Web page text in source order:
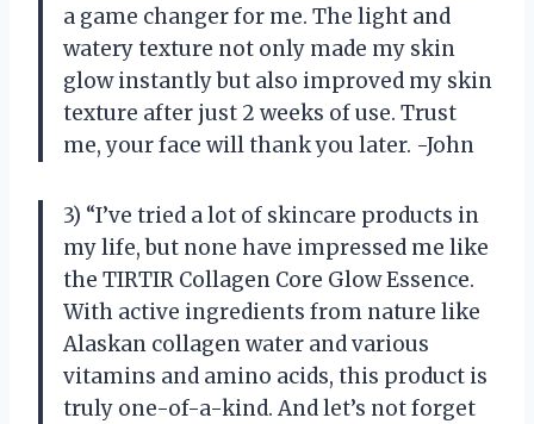
a game changer for me. The light and
watery texture not only made my skin
glow instantly but also improved my skin
texture after just 2 weeks of use. Trust
me, your face will thank you later. -John
3) “I’ve tried a lot of skincare products in
my life, but none have impressed me like
the TIRTIR Collagen Core Glow Essence.
With active ingredients from nature like
Alaskan collagen water and various
vitamins and amino acids, this product is
truly one-of-a-kind. And let’s not forget